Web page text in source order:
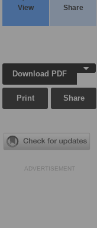
View Share
Download PDF
Print Share
ADVERTISEMENT